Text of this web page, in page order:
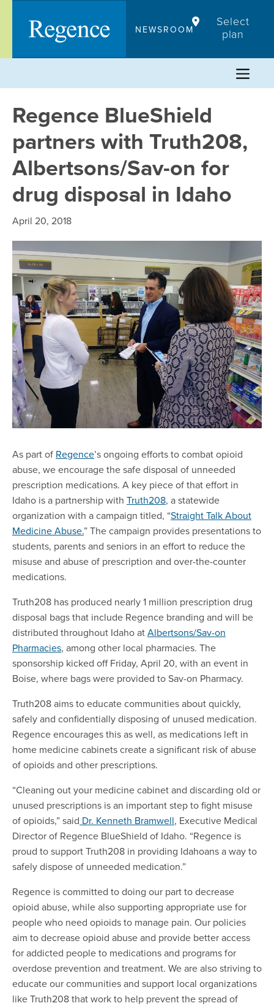
content
NEWSROOM
Select
plan
Regence BlueShield
partners with Truth208,
Albertsons/Sav-on for
drug disposal in Idaho
April 20, 2018
As part of Regence’s ongoing efforts to combat opioid
abuse, we encourage the safe disposal of unneeded
prescription medications. A key piece of that effort in
Idaho is a partnership with Truth208, a statewide
organization with a campaign titled, “Straight Talk About
Medicine Abuse.” The campaign provides presentations to
students, parents and seniors in an effort to reduce the
misuse and abuse of prescription and over-the-counter
medications.
Truth208 has produced nearly 1 million prescription drug
disposal bags that include Regence branding and will be
distributed throughout Idaho atAlbertsons/Sav-on
Pharmacies, among other local pharmacies. The
sponsorship kicked off Friday, April 20, with an event in
Boise, where bags were provided to Sav-on Pharmacy.
Truth208 aims to educate communities about quickly,
safely and confidentially disposing of unused medication.
Regence encourages this as well, as medications left in
home medicine cabinets create a significant risk of abuse
of opioids and other prescriptions.
“Cleaning out your medicine cabinet and discarding old or
unused prescriptions is an important step to fight misuse
of opioids,” said Dr. Kenneth Bramwell, Executive Medical
Director of Regence BlueShield of Idaho. “Regence is
proud to support Truth208 in providing Idahoans a way to
safely dispose of unneeded medication.”
Regence is committed to doing our part to decrease
opioid abuse, while also supporting appropriate use for
people who need opioids to manage pain. Our policies
aim to decrease opioid abuse and provide better access
for addicted people to medications and programs for
overdose prevention and treatment. We are also striving to
educate our communities and support local organizations
like Truth208 that work to help prevent the spread of